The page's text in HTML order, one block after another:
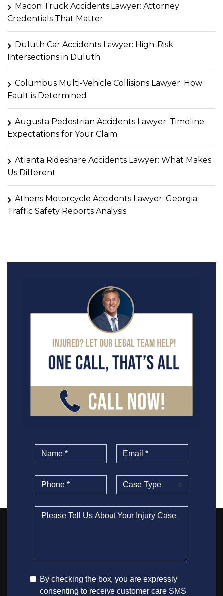
Macon Truck Accidents Lawyer: Attorney
Credentials That Matter
Duluth Car Accidents Lawyer: High-Risk
Intersections in Duluth
Columbus Multi-Vehicle Collisions Lawyer: How
Fault is Determined
Augusta Pedestrian Accidents Lawyer: Timeline
Expectations for Your Claim
Atlanta Rideshare Accidents Lawyer: What Makes
Us Different
Athens Motorcycle Accidents Lawyer: Georgia
Traffic Safety Reports Analysis